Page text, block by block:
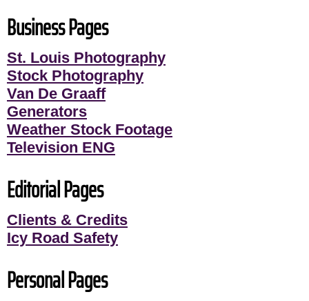
Business Pages
St. Louis Photography
Stock Photography
Van De Graaff
Generators
Weather Stock Footage
Television ENG
Editorial Pages
Clients & Credits
Icy Road Safety
Personal Pages